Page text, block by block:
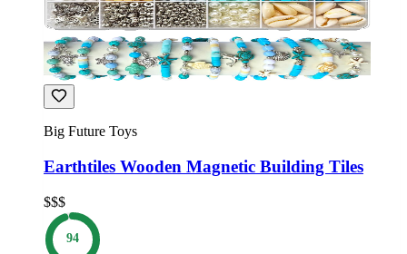
Big Future Toys
Earthtiles Wooden Magnetic Building Tiles
$$$
94